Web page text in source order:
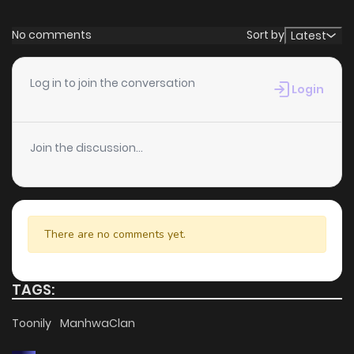
No comments Sort by Latest
Log in to join the conversation Login
Join the discussion...
There are no comments yet.
TAGS:
Toonily ManhwaClan